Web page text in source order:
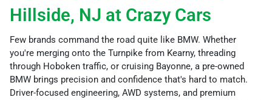
Hillside, NJ at Crazy Cars
Few brands command the road quite like BMW. Whether
you're merging onto the Turnpike from Kearny, threading
through Hoboken traffic, or cruising Bayonne, a pre-owned
BMW brings precision and confidence that's hard to match.
Driver-focused engineering, AWD systems, and premium